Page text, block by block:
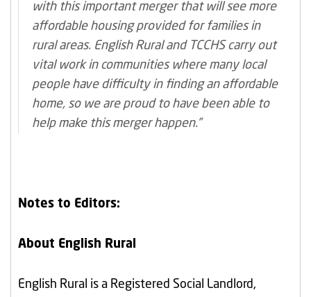
with this important merger that will see more
affordable housing provided for families in
rural areas. English Rural and TCCHS carry out
vital work in communities where many local
people have difficulty in finding an affordable
home, so we are proud to have been able to
help make this merger happen.”
Notes to Editors:
About English Rural
English Rural is a Registered Social Landlord,